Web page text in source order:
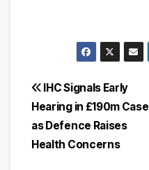
Post
navigation
IHC Signals Early
Hearing in £190m Case
as Defence Raises
Health Concerns